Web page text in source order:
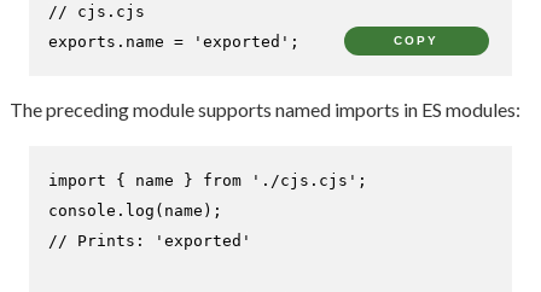
// cjs.cjs
exports . name = 'exported' ; COPY
The preceding module supports named imports in ES modules:
import { name } from './cjs.cjs'
console . log
// Prints: 'exported'